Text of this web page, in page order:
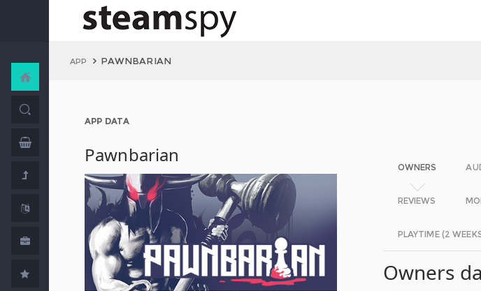
APP PAWNBARIAN
APP DATA
Pawnbarian
OWNERS
REVIEWS
PLAYTIME (2
Owners